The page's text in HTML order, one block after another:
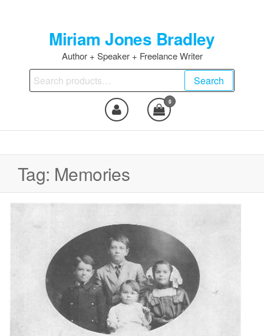
Miriam Jones Bradley
Author + Speaker + Freelance Writer
Search
for:
Search
0
Tag: Memories